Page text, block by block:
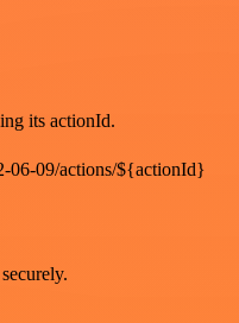
its actionId.
06-09/actions/${actionId}